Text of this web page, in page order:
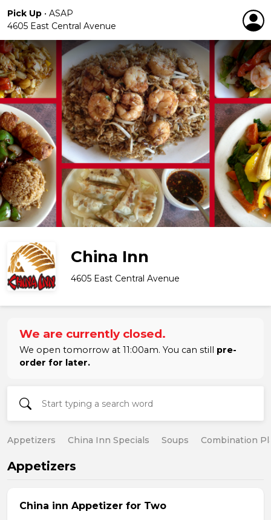
Pick Up • ASAP
4605 East Central Avenue
China Inn
4605 East Central Avenue
We are currently closed.
We open tomorrow at 11:00am. You can still pre-
order for later.
Appetizers China Inn Specials Soups Combination
Appetizers
China inn Appetizer for Two